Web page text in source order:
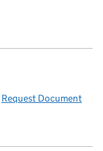
Request Document